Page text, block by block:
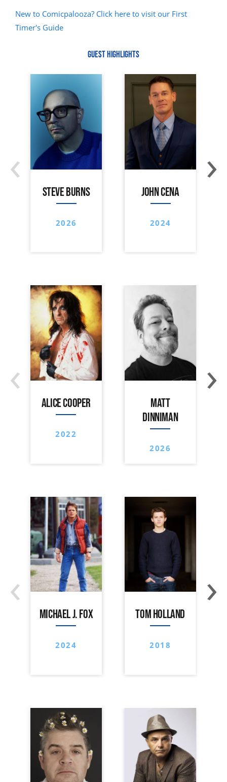
New to Comicpalooza? Click here to visit our First
Timer's Guide
GUEST HIGHLIGHTS
STEVE BURNS
2026
JOHN CENA
2024
‹ ›
ALICE COOPER
2022
MATT
DINNIMAN
2026
‹ ›
MICHAEL J. FOX
2024
TOM HOLLAND
2018
‹ ›